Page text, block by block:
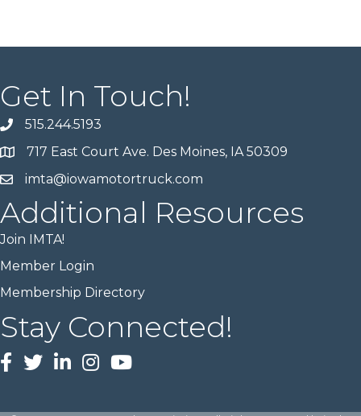
Get In Touch!
515.244.5193
717 East Court Ave. Des Moines, IA 50309
imta@iowamotortruck.com
Additional Resources
Join IMTA!
Member Login
Membership Directory
Stay Connected!
Facebook
twitterLinkedInInstagram
Youtube